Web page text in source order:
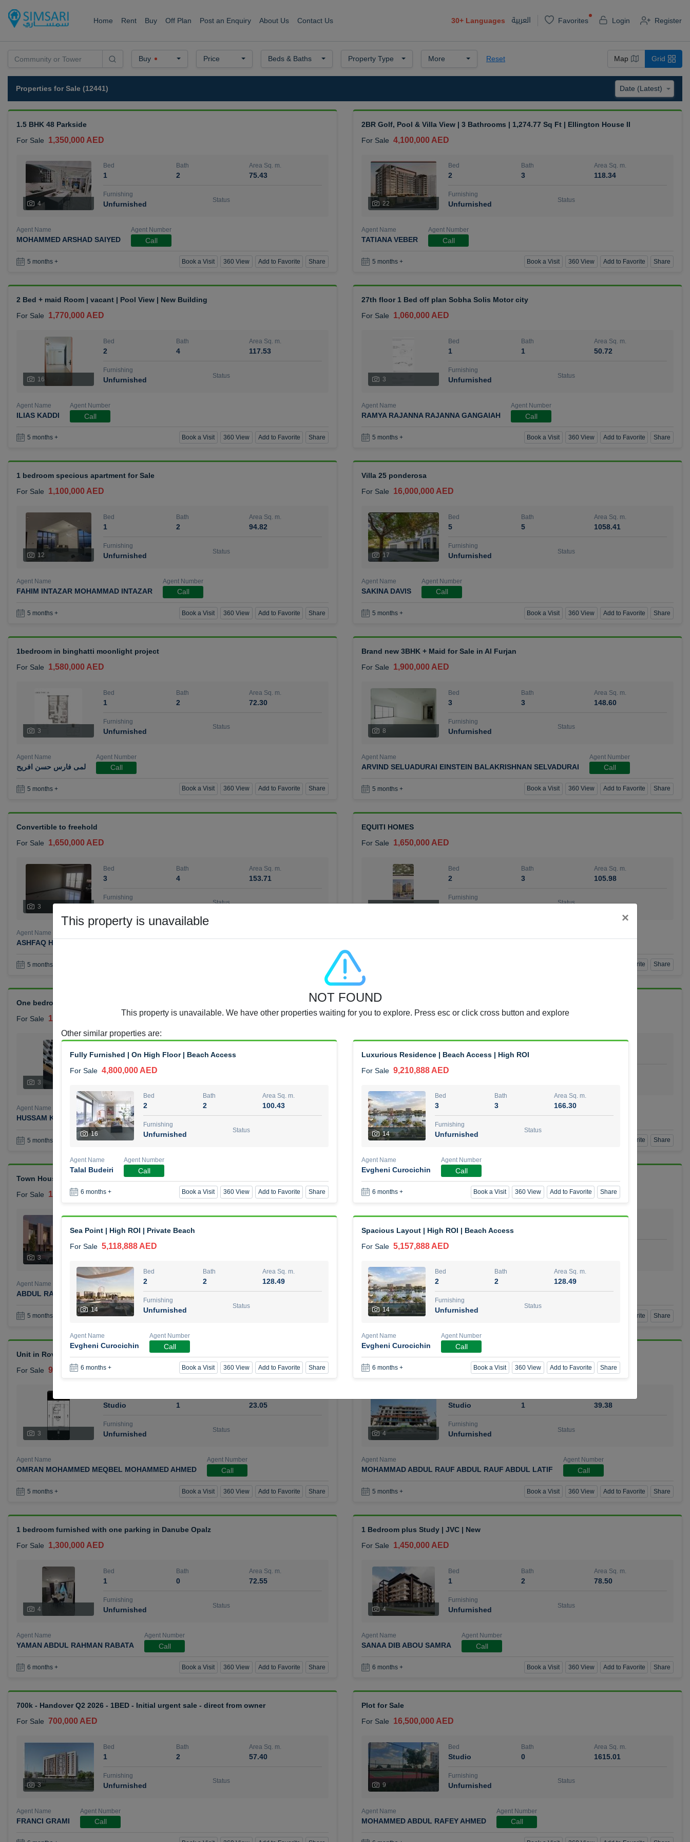
Home Rent Buy Off Plan Post an Enquiry About Us Contact Us 30+ Languages العربية Favorites Login Register
Buy Price Beds & Baths Property Type More Reset Map Grid
Properties for Sale (12441)
1.5 BHK 48 Parkside
For Sale
1,350,000 AED
4
Bed
1
Bath
2
Area Sq. m.
75.43
Furnishing
Unfurnished
Status
Agent Name
MOHAMMED ARSHAD SAIYED
Agent Number
Call
5 months + Book a Visit 360 View Add to Favorite Share
2BR Golf, Pool & Villa View | 3 Bathrooms | 1,274.77 Sq Ft | Ellington House II
For Sale 4,100,000 AED
22
Bed
2
Bath
3
Area Sq. m.
118.34
Furnishing
Unfurnished
Status
Agent Name
TATIANA VEBER
Agent Number
Call
5 months + Book a Visit 360 View Add to Favorite Share
2 Bed + maid Room | vacant | Pool View | New Building
For Sale
1,770,000 AED
16
Bed
2
Bath
4
Area Sq. m.
117.53
Furnishing
Unfurnished
Status
Agent Name
ILIAS KADDI
Agent Number
Call
5 months + Book a Visit 360 View Add to Favorite Share
27th floor 1 Bed off plan Sobha Solis Motor city
For Sale
1,060,000 AED
3
Bed
1
Bath
1
Area Sq. m.
50.72
Furnishing
Unfurnished
Status
Agent Name
RAMYA RAJANNA RAJANNA GANGAIAH
Agent Number
Call
5 months + Book a Visit 360 View Add to Favorite Share
1 bedroom specious apartment for Sale
For Sale
1,100,000 AED
12
Bed
1
Bath
2
Area Sq. m.
94.82
Furnishing
Unfurnished
Status
Agent Name
FAHIM INTAZAR MOHAMMAD INTAZAR
Agent Number
Call
5 months + Book a Visit 360 View Add to Favorite Share
Villa 25 ponderosa
For Sale
16,000,000 AED
17
Bed
5
Bath
5
Area Sq. m.
1058.41
Furnishing
Unfurnished
Status
Agent Name
SAKINA DAVIS
Agent Number
Call
5 months + Book a Visit 360 View Add to Favorite Share
1bedroom in binghatti moonlight project
For Sale
1,580,000 AED
3
Bed
1
Bath
2
Area Sq. m.
72.30
Furnishing
Unfurnished
Status
Agent Name
لمى فارس حسن افريح
Agent Number
Call
5 months + Book a Visit 360 View Add to Favorite Share
Brand new 3BHK + Maid for Sale in Al Furjan
For Sale
1,900,000 AED
8
Bed
3
Bath
3
Area Sq. m.
148.60
Furnishing
Unfurnished
Status
Agent Name
ARVIND SELUADURAI EINSTEIN BALAKRISHNAN SELVADURAI
Agent Number
Call
5 months + Book a Visit 360 View Add to Favorite Share
Convertible to freehold
For Sale
1,650,000 AED
3
Bed
3
Bath
4
Area Sq. m.
153.71
Furnishing
Status
Agent Name
ASHFAQ HAJI HAROON
5 months +
EQUITI HOMES
For Sale
1,650,000 AED
Bed
2
Bath
3
Area Sq. m.
105.98
Furnishing
Status
Add to Favorite Share
One bedroom Azizi Reviera for sale
For Sale
1,400,000 AED
3
1 1
Furnishing
Agent Name
HUSSAM KHALIL MOHAMMED ALJABERI
Agent Number
5 months +
3 Bedroom Villa
4,300,000 AED
3 4
Furnishing
Agent Name
GEORGES AL HABEL
5 months + Add to Favorite Share
Town House Reportage Village
For Sale
1,500,000 AED
3
2 3
Furnishing
Agent Name
ABDUL RAHMAN OMAR GHALAYINI
5 months +
1 Bed Room Fully furnished Vida Residence
For Sale 2,000,000 AED
1
Furnishing
Agent Name
BEKZAT ADAYEV
Agent Number
5 months + Add to Favorite Share
Unit in Rove City Walk Hotel
For Sale 900,000 AED
3
Studio 1 23.05
Furnishing
Unfurnished
Status
Agent Name
OMRAN MOHAMMED MEQBEL MOHAMMED AHMED
Agent Number
Call
5 months + Book a Visit 360 View Add to Favorite Share
For Sale 670,000 AED
4
Studio 1 39.38
Furnishing
Unfurnished
Status
Agent Name
MOHAMMAD ABDUL RAUF ABDUL RAUF ABDUL LATIF
Agent Number
Call
5 months + Book a Visit 360 View Add to Favorite Share
1 bedroom furnished with one parking in Danube Opalz
For Sale
1,300,000 AED
4
Bed
1
Bath
0
Area Sq. m.
72.55
Furnishing
Unfurnished
Status
Agent Name
YAMAN ABDUL RAHMAN RABATA
Agent Number
Call
6 months + Book a Visit 360 View Add to Favorite Share
1 Bedroom plus Study | JVC | New
For Sale
1,450,000 AED
4
Bed
1
Bath
2
Area Sq. m.
78.50
Furnishing
Unfurnished
Status
Agent Name
SANAA DIB ABOU SAMRA
Agent Number
Call
6 months + Book a Visit 360 View Add to Favorite Share
700k - Handover Q2 2026 - 1BED - Initial urgent sale - direct from owner
For Sale 700,000 AED
3
Bed
1
Bath
2
Area Sq. m.
57.40
Furnishing
Unfurnished
Status
Agent Name
FRANCI GRAMI
Agent Number
Call
Plot for Sale
For Sale
16,500,000 AED
9
Bed
Studio
Bath
0
Area Sq. m.
1615.01
Furnishing
Unfurnished
Status
Agent Name
MOHAMMED ABDUL RAFEY AHMED
Agent Number
Call
This property is unavailable ×
NOT FOUND
This property is unavailable. We have other properties waiting for you to explore. Press esc or click cross button and explore
Other similar properties are:
Fully Furnished | On High Floor | Beach Access
For Sale 4,800,000 AED
16
Bed
2
Bath
2
Area Sq. m.
100.43
Furnishing
Unfurnished
Status
Agent Name
Talal Budeiri
Agent Number
Call
6 months + Book a Visit 360 View Add to Favorite Share
Luxurious Residence | Beach Access | High ROI
For Sale 9,210,888 AED
14
Bed
3
Bath
3
Area Sq. m.
166.30
Furnishing
Unfurnished
Status
Agent Name
Evgheni Curocichin
Agent Number
Call
6 months + Book a Visit 360 View Add to Favorite Share
Sea Point | High ROI | Private Beach
For Sale 5,118,888 AED
14
Bed
2
Bath
2
Area Sq. m.
128.49
Furnishing
Unfurnished
Status
Agent Name
Evgheni Curocichin
Agent Number
Call
6 months + Book a Visit 360 View Add to Favorite Share
Spacious Layout | High ROI | Beach Access
For Sale 5,157,888 AED
14
Bed
2
Bath
2
Area Sq. m.
128.49
Furnishing
Unfurnished
Status
Agent Name
Evgheni Curocichin
Agent Number
Call
6 months + Book a Visit 360 View Add to Favorite Share